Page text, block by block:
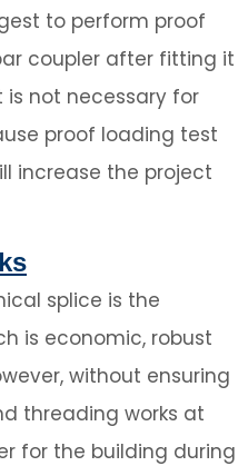
to perform proof
coupler after fitting it
is not necessary for
proof loading test
increase the project
splice is the
is economic, robust
without ensuring
threading works at
for the building during